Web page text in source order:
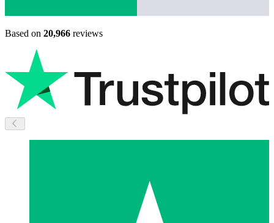
Based on 20,966 reviews